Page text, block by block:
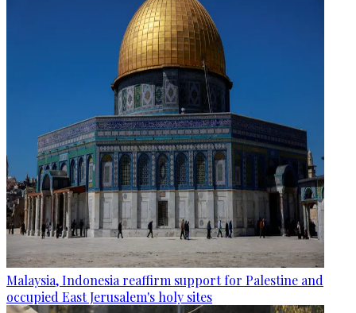
Malaysia, Indonesia reaffirm support for Palestine and
occupied East Jerusalem's holy sites